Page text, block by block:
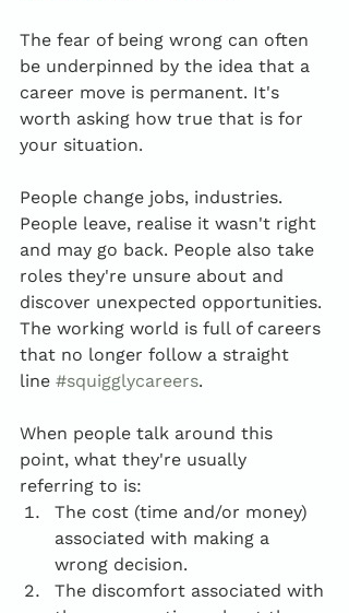
The fear of being wrong can often
be underpinned by the idea that a
career move is permanent. It's
worth asking how true that is for
your situation.
People change jobs, industries.
People leave, realise it wasn't right
and may go back. People also take
roles they're unsure about and
discover unexpected opportunities.
The working world is full of careers
that no longer follow a straight
line #squigglycareers.
When people talk around this
point, what they're usually
referring to is:
The cost (time and/or money)
associated with making a
wrong decision.
The discomfort associated with